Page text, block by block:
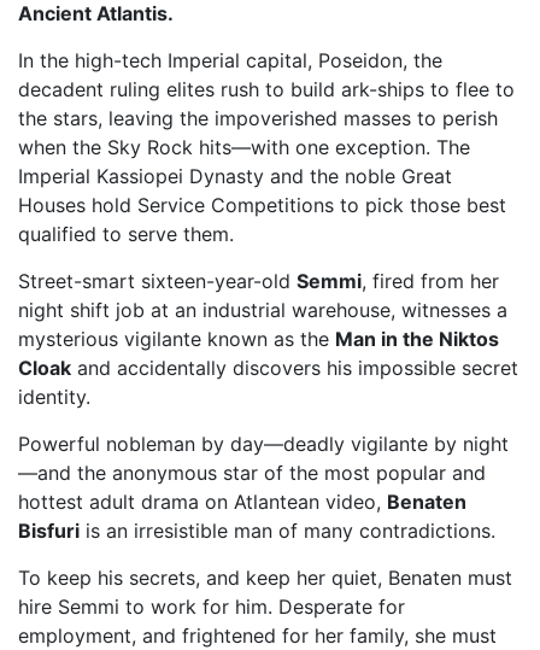
Ancient Atlantis.
In the high-tech Imperial capital, Poseidon, the
decadent ruling elites rush to build ark-ships to flee to
the stars, leaving the impoverished masses to perish
when the Sky Rock hits—with one exception. The
Imperial Kassiopei Dynasty and the noble Great
Houses hold Service Competitions to pick those best
qualified to serve them.
Street-smart sixteen-year-old Semmi, fired from her
night shift job at an industrial warehouse, witnesses a
mysterious vigilante known as the Man in the Niktos
Cloak and accidentally discovers his impossible secret
identity.
Powerful nobleman by day—deadly vigilante by night
—and the anonymous star of the most popular and
hottest adult drama on Atlantean video, Benaten
Bisfuri is an irresistible man of many contradictions.
To keep his secrets, and keep her quiet, Benaten must
hire Semmi to work for him. Desperate for
employment, and frightened for her family, she must